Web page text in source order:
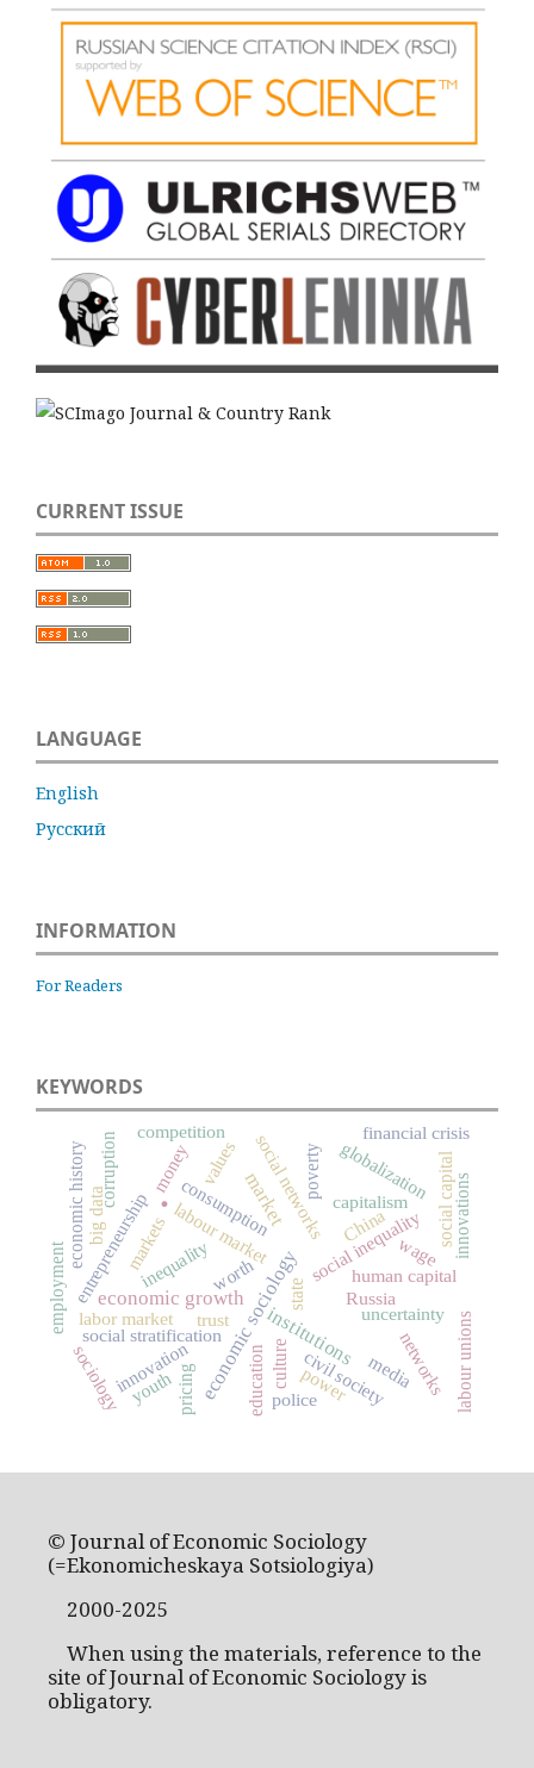
CURRENT ISSUE
LANGUAGE
English
Русский
INFORMATION
For Readers
KEYWORDS
. market
economic sociologyinstitutions
economic growth state
consumption capitalism
Russia
labour market
entrepreneurship
globalization
social inequality
social networks
social stratification
employment human capital
trust
poverty
inequality
culture
markets
economic historycorruption money social capital
innovation
uncertainty
education
labor market
civil society
competition
networks
power
financial crisis
pricing
sociology
values
worth
youth labour unions
China
police
innovations
wage
big data
media
© Journal of Economic Sociology
(=Ekonomicheskaya Sotsiologiya)
2000-2025
When using the materials, reference to the
site of Journal of Economic Sociology is
obligatory.